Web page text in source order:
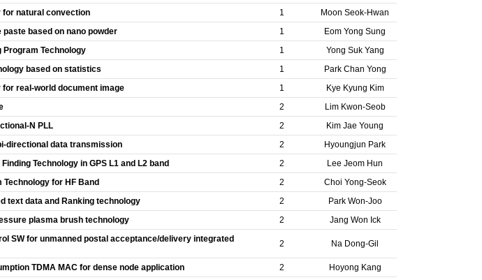
for natural convection 1
Moon Seok-Hwan
based on nano powder 1
Eom Yong Sung
Program Technology 1
Yong Suk Yang
based on statistics 1
Park Chan Yong
real-world document image 1
Kye Kyung Kim
2
Lim Kwon-Seob
N PLL 2
Kim Jae Young
directional data transmission 2
Hyoungjun Park
Technology in GPS L1 and L2 band 2
Lee Jeom Hun
for HF Band 2
Choi Yong-Seok
text data and Ranking technology 2
Park Won-Joo
plasma brush technology 2 Jang Won Ick
SW for unmanned postal acceptance/delivery integrated
2 Na Dong-Gil
TDMA MAC for dense node application 2 Hoyong Kang